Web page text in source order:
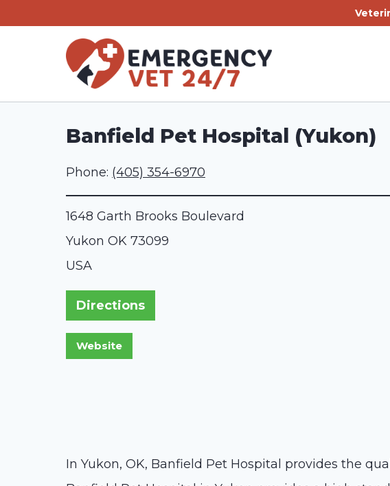
Banfield Pet Hospital (Yukon)
Phone: (405) 354-6970
1648 Garth Brooks Boulevard
Yukon OK 73099
USA
Directions
In Yukon, OK, Banfield Pet Hospital provides the